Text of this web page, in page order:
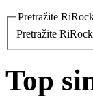
Pretražite
Pretražite
Top